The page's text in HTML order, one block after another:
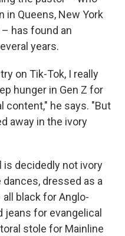
in Queens, New York
has found an
years.
on Tik-Tok, I really
hunger in Gen Z for
content," he says. "But
away in the ivory
is decidedly not ivory
dances, dressed as a
black for Anglo-
jeans for evangelical
stole for Mainline